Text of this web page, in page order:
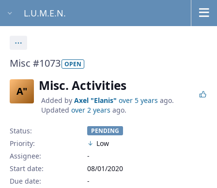
L.U.M.E.N.
Misc #1073 OPEN
A" Misc. Activities
Added by Axel "Elanis" over 5 years ago.
Updated over 2 years ago.
Status: PENDING
Priority:
Low
Assignee:
-
Start date:
08/01/2020
Due date: